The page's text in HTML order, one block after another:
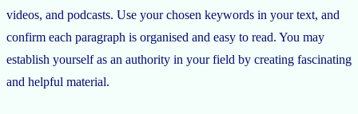
videos, and podcasts. Use your chosen keywords in your text, and
confirm each paragraph is organised and easy to read. You may
establish yourself as an authority in your field by creating fascinating
and helpful material.